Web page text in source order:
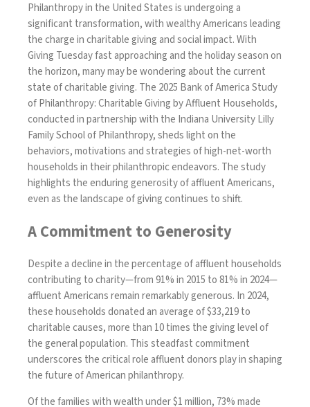
Philanthropy in the United States is undergoing a
significant transformation, with wealthy Americans leading
the charge in charitable giving and social impact. With
Giving Tuesday fast approaching and the holiday season on
the horizon, many may be wondering about the current
state of charitable giving. The 2025 Bank of America Study
of Philanthropy: Charitable Giving by Affluent Households,
conducted in partnership with the Indiana University Lilly
Family School of Philanthropy, sheds light on the
behaviors, motivations and strategies of high-net-worth
households in their philanthropic endeavors. The study
highlights the enduring generosity of affluent Americans,
even as the landscape of giving continues to shift.
A Commitment to Generosity
Despite a decline in the percentage of affluent households
contributing to charity—from 91% in 2015 to 81% in 2024—
affluent Americans remain remarkably generous. In 2024,
these households donated an average of $33,219 to
charitable causes, more than 10 times the giving level of
the general population. This steadfast commitment
underscores the critical role affluent donors play in shaping
the future of American philanthropy.
Of the families with wealth under $1 million, 73% made